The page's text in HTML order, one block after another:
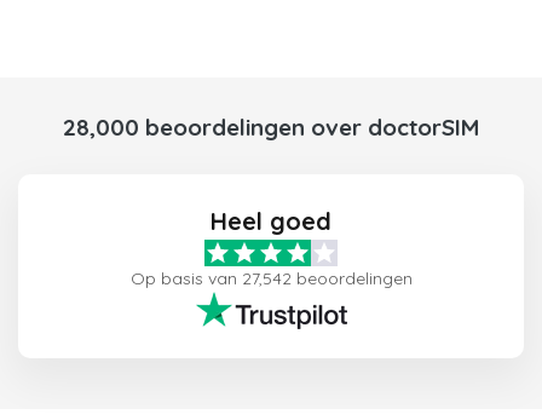
28,000 beoordelingen over doctorSIM
Heel goed
Op basis van 27,542 beoordelingen